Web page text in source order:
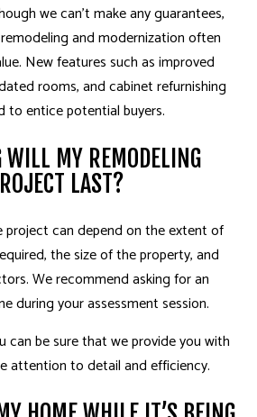
we can’t make any guarantees,
and modernization often
New features such as improved
rooms, and cabinet refurnishing
to entice potential buyers.
WILL MY REMODELING
LAST?
can depend on the extent of
the size of the property, and
We recommend asking for an
during your assessment session.
can be sure that we provide you with
attention to detail and efficiency.